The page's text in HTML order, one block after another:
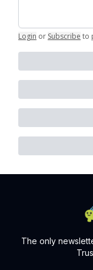
Login or Subscribe to
The only